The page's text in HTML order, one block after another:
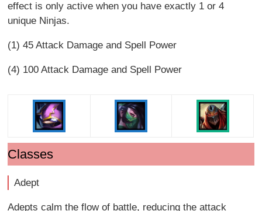
effect is only active when you have exactly 1 or 4
unique Ninjas.
(1) 45 Attack Damage and Spell Power
(4) 100 Attack Damage and Spell Power
Classes
Adept
Adepts calm the flow of battle, reducing the attack